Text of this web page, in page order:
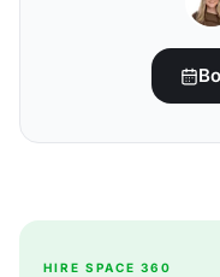
HIRE SPACE 360